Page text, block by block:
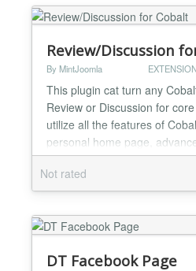
simp...
Review/Discussion
By MintJoomla
This plugin cat turn any
Review or Discussion for
utilize all the features of
personal home page,
same time has its own
rating, which calculate rating
for current article. Please
http://youtu.be/JYLnXfBeb9I...
Not rated
DT Facebook Page